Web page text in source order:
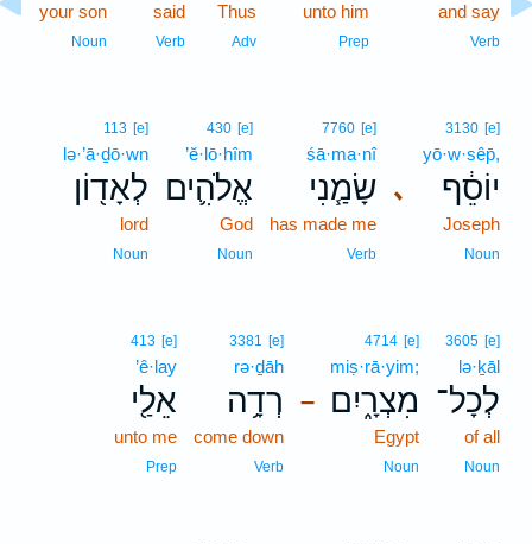
and say
Verb
unto him
Prep
Thus
Adv
said
Verb
your son
Noun
､
3130 [e]
yō·w·sêp̄,
יוֹסֵ֔ף
Joseph
Noun
7760 [e]
śā·ma·nî
שָׂמַ֧נִי
has made me
Verb
430 [e]
’ĕ·lō·hîm
אֱלֹהִ֛ים
God
Noun
113 [e]
lə·’ā·ḏō·wn
לְאָד֖וֹן
lord
Noun
3605 [e]
lə·ḵāl
לְכָל־
of all
Noun
–
4714 [e]
miṣ·rā·yim;
מִצְרָ֑יִם
Egypt
Noun
3381 [e]
rə·ḏāh
רְדָ֥ה
come down
Verb
413 [e]
’ê·lay
אֵלַ֖י
unto me
Prep